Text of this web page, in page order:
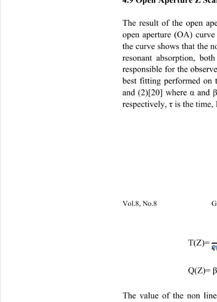
The result of the open
open aperture (OA)
the curve shows that the
resonant absorption,
responsible for the
best fitting performed on
and (2)[20] where α and
respectively, τ is the time,
Vol.8, No.8
T(Z)=
                              Q(Z)=
The value of the non